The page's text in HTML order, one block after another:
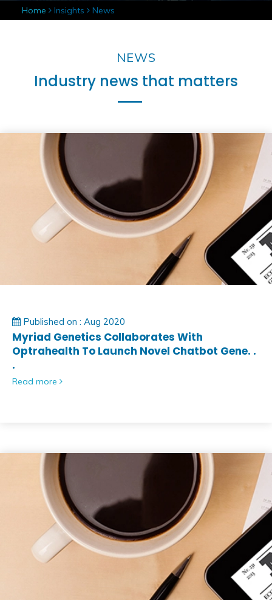
Home Insights News
NEWS
Industry news that matters
Published on : Aug 2020
Myriad Genetics Collaborates With
Optrahealth To Launch Novel Chatbot Gene. .
.
Read more